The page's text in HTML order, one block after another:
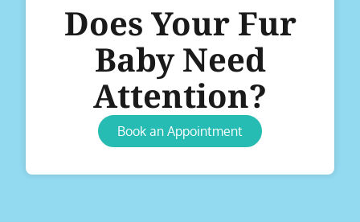
Does Your Fur
Baby Need
Attention?
Book an Appointment